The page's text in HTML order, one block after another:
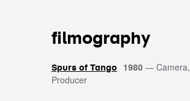
filmography
Spurs of Tango 1980 — Camera,
Producer